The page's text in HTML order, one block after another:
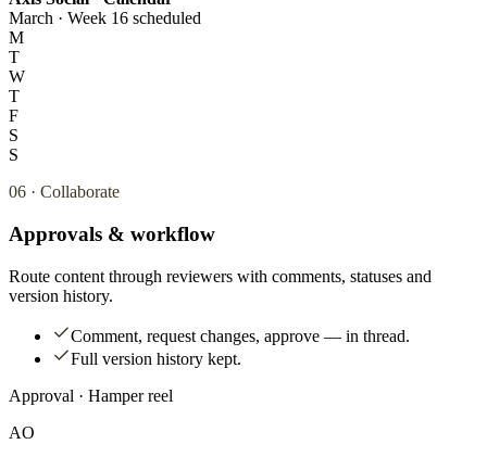
March · Week 16 scheduled
M
T
W
T
F
S
S
06 · Collaborate
Approvals & workflow
Route content through reviewers with comments, statuses and
version history.
Comment, request changes, approve — in thread.
Full version history kept.
Approval · Hamper reel
AO